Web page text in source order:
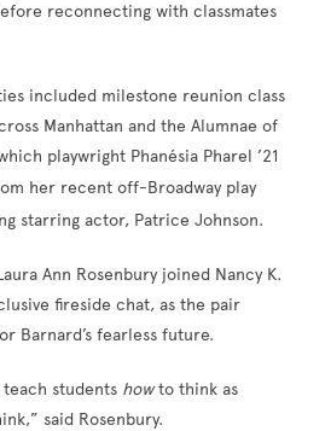
reconnecting with classmates
included milestone reunion class
Manhattan and the Alumnae of
playwright Phanésia Pharel ’21
her recent off-Broadway play
starring actor, Patrice Johnson.
Ann Rosenbury joined Nancy K.
fireside chat, as the pair
Barnard’s fearless future.
teach students howto think as
said Rosenbury.